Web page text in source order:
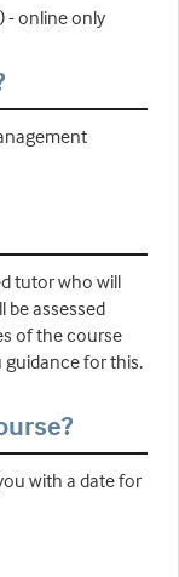
- online only
tutor who will
be assessed
of the course
guidance for this.
with a date for